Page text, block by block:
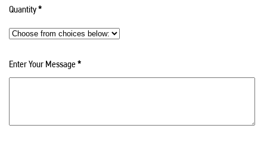
Quantity*
Enter Your Message*